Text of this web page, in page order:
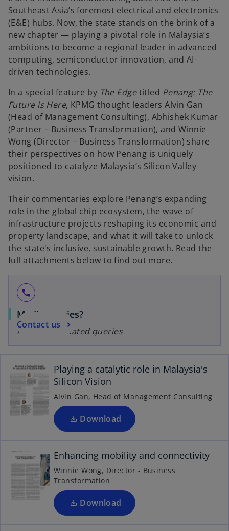
b b
Southeast Asia’s foremost electrical and electronics
(E&E) hubs. Now, the state stands on the brink of a
new chapter — playing a pivotal role in Malaysia’s
ambitions to become a regional leader in advanced
computing, semiconductor innovation, and AI-
driven technologies.
In a special feature by The Edgetitled Penang: The
Future is Here, KPMG thought leaders Alvin Gan
(Head of Management Consulting), Abhishek Kumar
(Partner – Business Transformation), and Winnie
Wong (Director – Business Transformation) share
their perspectives on how Penang is uniquely
positioned to catalyze Malaysia’s Silicon Valley
vision.
Their commentaries explore Penang’s expanding
role in the global chip ecosystem, the wave of
infrastructure projects reshaping its economic and
property landscape, and what it will take to unlock
the state's inclusive, sustainable growth. Read the
full attachments below to find out more.
call
Media queries?
For media-related queries
Contact us
Playing a catalytic role in Malaysia's
Silicon Vision
Alvin Gan, Head of Management Consulting
Download
o
p
n
s
i
n
a
n
w
t
a
b
Enhancing mobility and connectivity
Winnie Wong, Director - Business
Transformation
Download
o
p
n
i
n
a
n